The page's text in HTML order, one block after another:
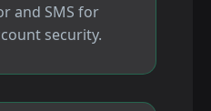
and SMS for
security.